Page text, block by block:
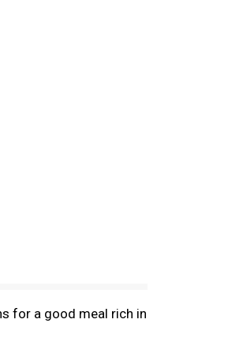
for a good meal rich in